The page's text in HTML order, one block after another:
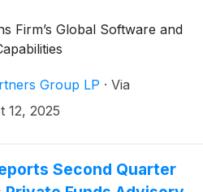
Firm’s Global Software and
Group LP · Via
12, 2025
Second Quarter